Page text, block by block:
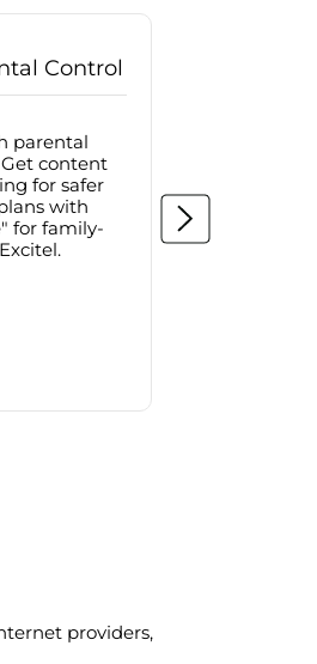
Control
parental
content
for safer
with
for family-
providers,